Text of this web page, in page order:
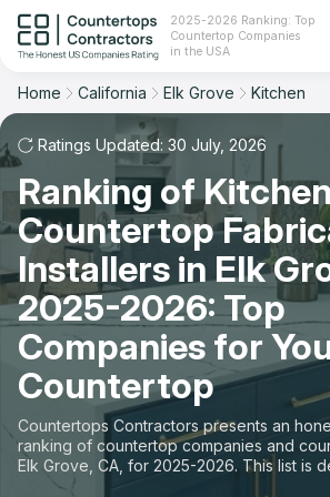
2025-2026 Ranking: Top
Countertop Companies
in the USA
Ranking
For Contractors
For Customers
The Stone Magazine
About
Contact Us
Our Rating Methodology 2024 - 2025
Home California Elk Grove Kitchen
Ratings Updated: 30 July, 2026
Ranking of
Countertop
Installers in Elk
2025-2026: Top
Companies for
Countertop
Countertops Contractors presents an
ranking of countertop companies and
Elk Grove, CA, for 2025-2026. This list is
looking to easily choose a contractor to
Filter
City
Material
Space
Sort
Overall Rating
Review Count
Customer's reviews
Price: Low to High
Price: High to Low
Production time